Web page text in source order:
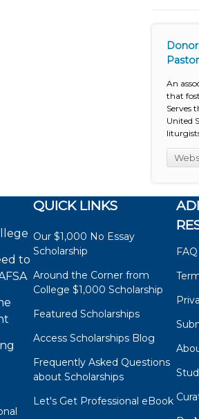
An
that
Serves
United
to
QUICK LINKS
Our $1,000 No Essay
Scholarship
Around the Corner from
College $1,000 Scholarship
Featured Scholarships
Access Scholarships Blog
Frequently Asked Questions
about Scholarships
Let's Get Professional eBook
FAQ